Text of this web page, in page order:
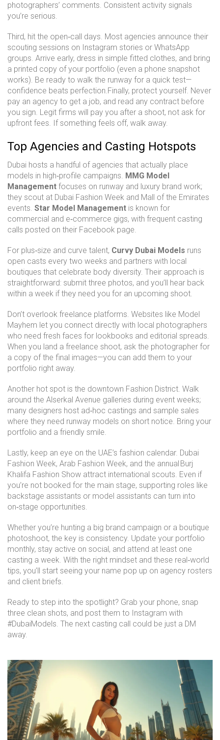
photographers’ comments. Consistent activity signals
you’re serious.
Third, hit the open‑call days. Most agencies announce their
scouting sessions on Instagram stories or WhatsApp
groups. Arrive early, dress in simple fitted clothes, and bring
a printed copy of your portfolio (even a phone snapshot
works). Be ready to walk the runway for a quick test—
confidence beats perfection.Finally, protect yourself. Never
pay an agency to get a job, and read any contract before
you sign. Legit firms will pay you after a shoot, not ask for
upfront fees. If something feels off, walk away.
Top Agencies and Casting Hotspots
Dubai hosts a handful of agencies that actually place
models in high‑profile campaigns. MMG Model
Management focuses on runway and luxury brand work;
they scout at Dubai Fashion Week and Mall of the Emirates
events. Star Model Management is known for
commercial and e‑commerce gigs, with frequent casting
calls posted on their Facebook page.
For plus‑size and curve talent, Curvy Dubai Models runs
open casts every two weeks and partners with local
boutiques that celebrate body diversity. Their approach is
straightforward: submit three photos, and you’ll hear back
within a week if they need you for an upcoming shoot.
Don’t overlook freelance platforms. Websites like Model
Mayhem let you connect directly with local photographers
who need fresh faces for lookbooks and editorial spreads.
When you land a freelance shoot, ask the photographer for
a copy of the final images—you can add them to your
portfolio right away.
Another hot spot is the downtown Fashion District. Walk
around the Alserkal Avenue galleries during event weeks;
many designers host ad‑hoc castings and sample sales
where they need runway models on short notice. Bring your
portfolio and a friendly smile.
Lastly, keep an eye on the UAE’s fashion calendar. Dubai
Fashion Week, Arab Fashion Week, and the annual Burj
Khalifa Fashion Show attract international scouts. Even if
you’re not booked for the main stage, supporting roles like
backstage assistants or model assistants can turn into
on‑stage opportunities.
Whether you’re hunting a big brand campaign or a boutique
photoshoot, the key is consistency. Update your portfolio
monthly, stay active on social, and attend at least one
casting a week. With the right mindset and these real‑world
tips, you’ll start seeing your name pop up on agency rosters
and client briefs.
Ready to step into the spotlight? Grab your phone, snap
three clean shots, and post them to Instagram with
#DubaiModels. The next casting call could be just a DM
away.